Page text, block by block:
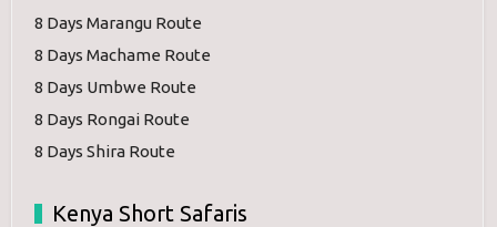
8 Days Marangu Route
8 Days Machame Route
8 Days Umbwe Route
8 Days Rongai Route
8 Days Shira Route
Kenya Short Safaris